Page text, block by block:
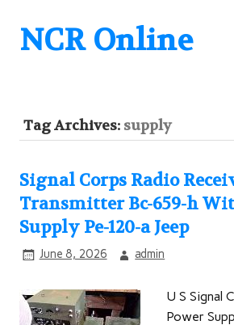
NCR Online
Tag Archives: supply
Signal Corps Radio
Transmitter Bc-659-h
Supply Pe-120-a Jeep
June 8, 2026 admin
U S Signal
Power